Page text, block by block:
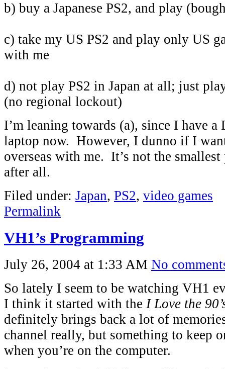
b) buy a Japanese PS2, and play
c) take my US PS2 and play only US
with me
d) not play PS2 in Japan at all; just
(no regional lockout)
I’m leaning towards (a), since I have
laptop now. However, I dunno if I
overseas with me. It’s not the
after all.
Filed under: Japan, PS2, video games
Permalink
VH1’s Programming
July 26, 2004 at 1:33 AM No
So lately I seem to be watching VH1
I think it started with the I Love the
definitely brings back a lot of
channel really, but something to keep
when you’re on the computer.